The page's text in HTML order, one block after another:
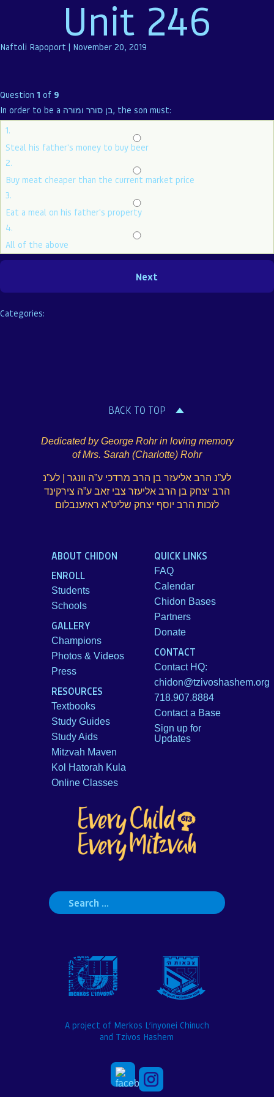
Unit 246
Naftoli Rapoport | November 20, 2019
Question 1 of 9
In order to be a בן סורר ומורה, the son must:
1.
Steal his father's money to buy beer
2.
Buy meat cheaper than the current market price
3.
Eat a meal on his father's property
4.
All of the above
Categories:
BACK TO TOP
Dedicated by George Rohr in loving memory
of Mrs. Sarah (Charlotte) Rohr
לע”נ הרב אליעזר בן הרב מרדכי ע”ה וונגר | לע”נ
הרב יצחק בן הרב אליעזר צבי זאב ע”ה צירקינד
לזכות הרב יוסף יצחק שליט”א ראזענבלום
Search
for:
ABOUT CHIDON
ENROLL
Students
Schools
GALLERY
Champions
Photos & Videos
Press
RESOURCES
Textbooks
Study Guides
Study Aids
Mitzvah Maven
Kol Hatorah Kula
Online Classes
QUICK LINKS
FAQ
Calendar
Chidon Bases
Partners
Donate
CONTACT
Contact HQ:
chidon@tzivoshashem.org
718.907.8884
Contact a Base
Sign up for
Updates
A project of Merkos L’inyonei Chinuch
and Tzivos Hashem